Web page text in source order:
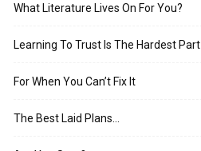
What Literature Lives On For You?
Learning To Trust Is The Hardest Part
For When You Can’t Fix It
The Best Laid Plans…